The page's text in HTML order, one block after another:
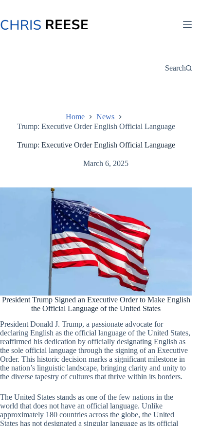
content
Search
Home
News
Trump: Executive Order English Official Language
Trump: Executive Order English Official Language
March 6, 2025
President Trump Signed an Executive Order to Make English
the Official Language of the United States
President Donald J. Trump, a passionate advocate for
declaring English as the official language of the United States,
reaffirmed his dedication by officially designating English as
the sole official language through the signing of an Executive
Order. This historic decision marks a significant milestone in
the nation’s linguistic landscape, bringing clarity and unity to
the diverse tapestry of cultures that thrive within its borders.
The United States stands as one of the few nations in the
world that does not have an official language. Unlike
approximately 180 countries across the globe, the United
States has not designated a singular language as its official